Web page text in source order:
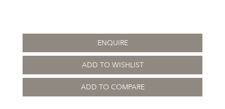
ENQUIRE
ADD TO WISHLIST
ADD TO COMPARE